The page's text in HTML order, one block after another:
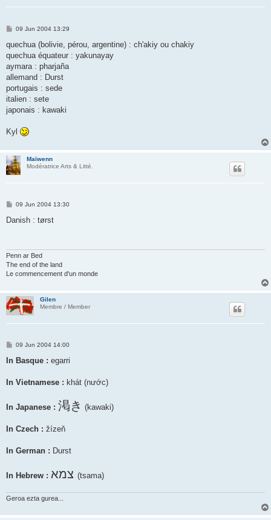
P
s
09 Jun 2004 13:29
quechua (bolivie, pérou, argentine) : ch'akiy ou chakiy
quechua équateur : yakunayay
aymara : pharjaña
allemand : Durst
portugais : sede
italien : sete
japonais : kawaki
Kyl
Maïwenn
Modératrice Arts & Litté.
P
s
09 Jun 2004 13:30
Danish : tørst
Penn ar Bed
The end of the land
Le commencement d'un monde
Gilen
Membre / Member
P
s
09 Jun 2004 14:00
In Basque : egarri
In Vietnamese : khát (nước)
In Japanese : 渇き (kawaki)
In Czech : žízeň
In German : Durst
In Hebrew : (tsama)
Geroa ezta gurea...